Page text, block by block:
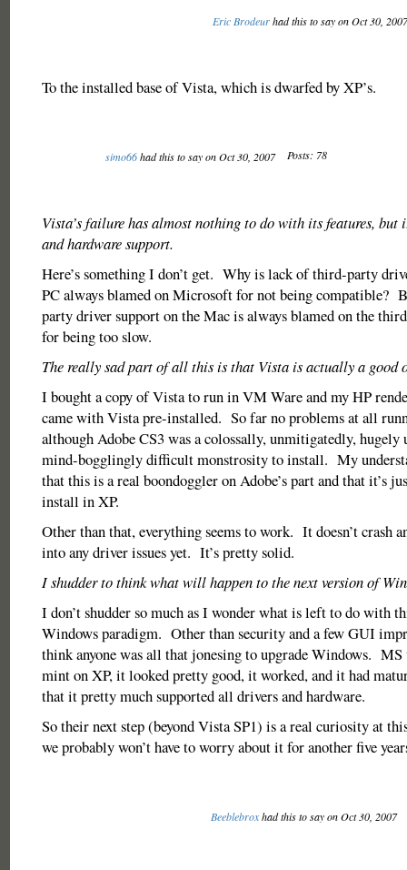
Eric Brodeurhad this to say on Oct 30,
To the installed base of Vista, which is dwarfed by XP’s.
simo66had this to say on Oct 30, 2007 Posts: 78
Vista’s failure has almost nothing to do with its features,
and hardware support.
Here’s something I don’t get. Why is lack of third-party
PC always blamed on Microsoft for not being compatible?
party driver support on the Mac is always blamed on the
for being too slow.
The really sad part of all this is that Vista is actually a good
I bought a copy of Vista to run in VM Ware and my HP
came with Vista pre-installed. So far no problems at all
although Adobe CS3 was a colossally, unmitigatedly, hugely
mind-bogglingly difficult monstrosity to install. My
that this is a real boondoggler on Adobe’s part and that it’s
install in XP.
Other than that, everything seems to work. It doesn’t crash
into any driver issues yet. It’s pretty solid.
I shudder to think what will happen to the next version of
I don’t shudder so much as I wonder what is left to do with
Windows paradigm. Other than security and a few GUI
think anyone was all that jonesing to upgrade Windows.
mint on XP, it looked pretty good, it worked, and it had
that it pretty much supported all drivers and hardware.
So their next step (beyond Vista SP1) is a real curiosity at
we probably won’t have to worry about it for another five
Beeblebroxhad this to say on Oct 30, 2007